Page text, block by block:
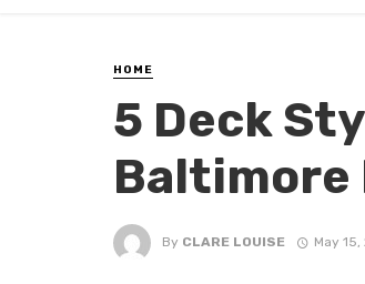
HOME
5 Deck
Baltimore
By CLARE LOUISE May